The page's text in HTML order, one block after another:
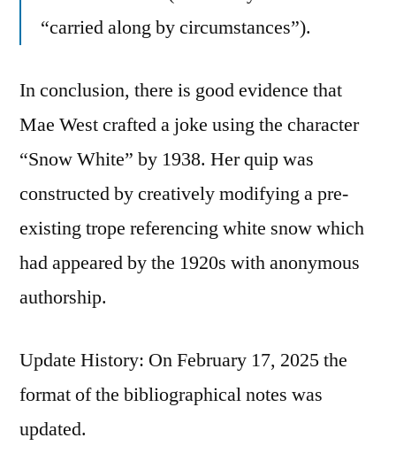
“carried along by circumstances”).
In conclusion, there is good evidence that
Mae West crafted a joke using the character
“Snow White” by 1938. Her quip was
constructed by creatively modifying a pre-
existing trope referencing white snow which
had appeared by the 1920s with anonymous
authorship.
Update History: On February 17, 2025 the
format of the bibliographical notes was
updated.